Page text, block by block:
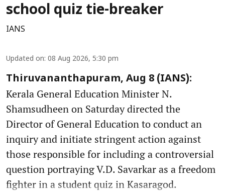
school quiz tie-breaker
IANS
Updated on: 08 Aug 2026, 5:30 pm
Thiruvananthapuram, Aug 8 (IANS):
Kerala General Education Minister N.
Shamsudheen on Saturday directed the
Director of General Education to conduct an
inquiry and initiate stringent action against
those responsible for including a controversial
question portraying V.D. Savarkar as a freedom
fighter in a student quiz in Kasaragod.